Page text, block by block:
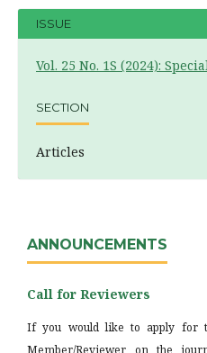
ISSUE
Vol. 25 No. 1S (2024):
SECTION
Articles
ANNOUNCEMENTS
Call for Reviewers
If you would like to apply for